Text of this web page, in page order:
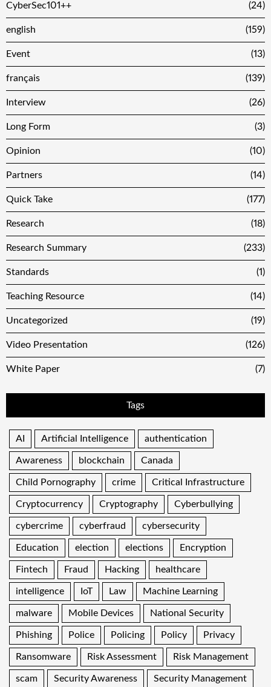
CyberSec101++ (24)
english (159)
Event (13)
français (139)
Interview (26)
Long Form (3)
Opinion (10)
Partners (14)
Quick Take (177)
Research (18)
Research Summary (233)
Standards (1)
Teaching Resource (14)
Uncategorized (19)
Video Presentation (126)
White Paper (7)
Tags
AI Artificial Intelligence authentication
Awareness blockchain Canada
Child Pornography crime Critical Infrastructure
Cryptocurrency Cryptography Cyberbullying
cybercrime cyberfraud cybersecurity
Education election elections Encryption
Fintech Fraud Hacking healthcare
intelligence IoT Law Machine Learning
malware Mobile Devices National Security
Phishing Police Policing Policy Privacy
Ransomware Risk Assessment Risk Management
scam Security Awareness Security Management